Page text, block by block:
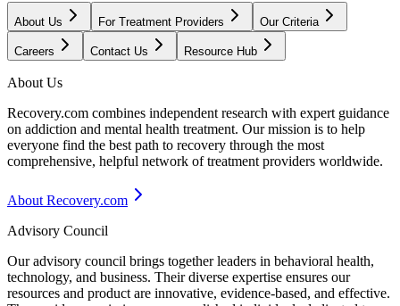
About Us For Treatment Providers Our Criteria
Careers Contact Us Resource Hub
About Us
Recovery.com combines independent research with expert guidance
on addiction and mental health treatment. Our mission is to help
everyone find the best path to recovery through the most
comprehensive, helpful network of treatment providers worldwide.
About Recovery.com
Advisory Council
Our advisory council brings together leaders in behavioral health,
technology, and business. Their diverse expertise ensures our
resources and product are innovative, evidence-based, and effective.